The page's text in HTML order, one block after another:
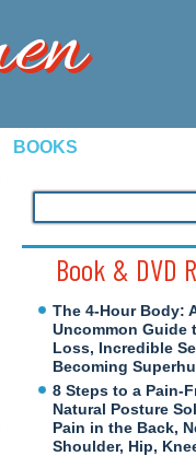
BOOKS
Book & DVD
The 4-Hour Body:
Uncommon Guide
Loss, Incredible
Becoming
8 Steps to a Pain-
Natural Posture
Pain in the Back,
Shoulder, Hip,